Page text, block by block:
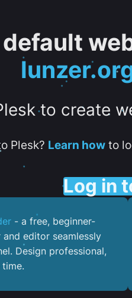
to create
Plesk? Learn howto
Log in
- a free, beginner-
editor seamlessly
​Design professional,